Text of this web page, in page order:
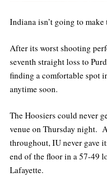
Indiana isn’t going to make
After its worst shooting
seventh straight loss to
finding a comfortable spot
anytime soon.
The Hoosiers could never
venue on Thursday night.
throughout, IU never gave
end of the floor in a 57-49
Lafayette.